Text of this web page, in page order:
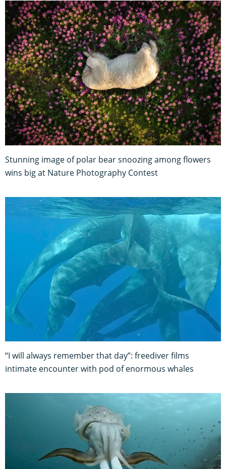
Stunning image of polar bear snoozing among flowers
wins big at Nature Photography Contest
“I will always remember that day”: freediver films
intimate encounter with pod of enormous whales